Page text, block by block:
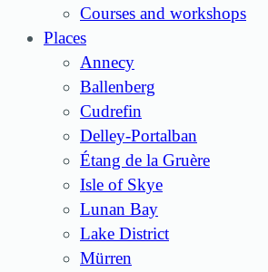
Courses and workshops
Places
Annecy
Ballenberg
Cudrefin
Delley-Portalban
Étang de la Gruère
Isle of Skye
Lunan Bay
Lake District
Mürren